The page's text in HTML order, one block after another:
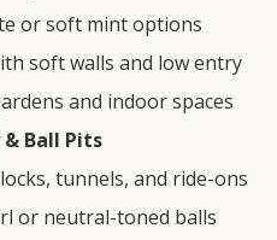
or soft mint options
soft walls and low entry
and indoor spaces
Ball Pits
tunnels, and ride-ons
or neutral-toned balls